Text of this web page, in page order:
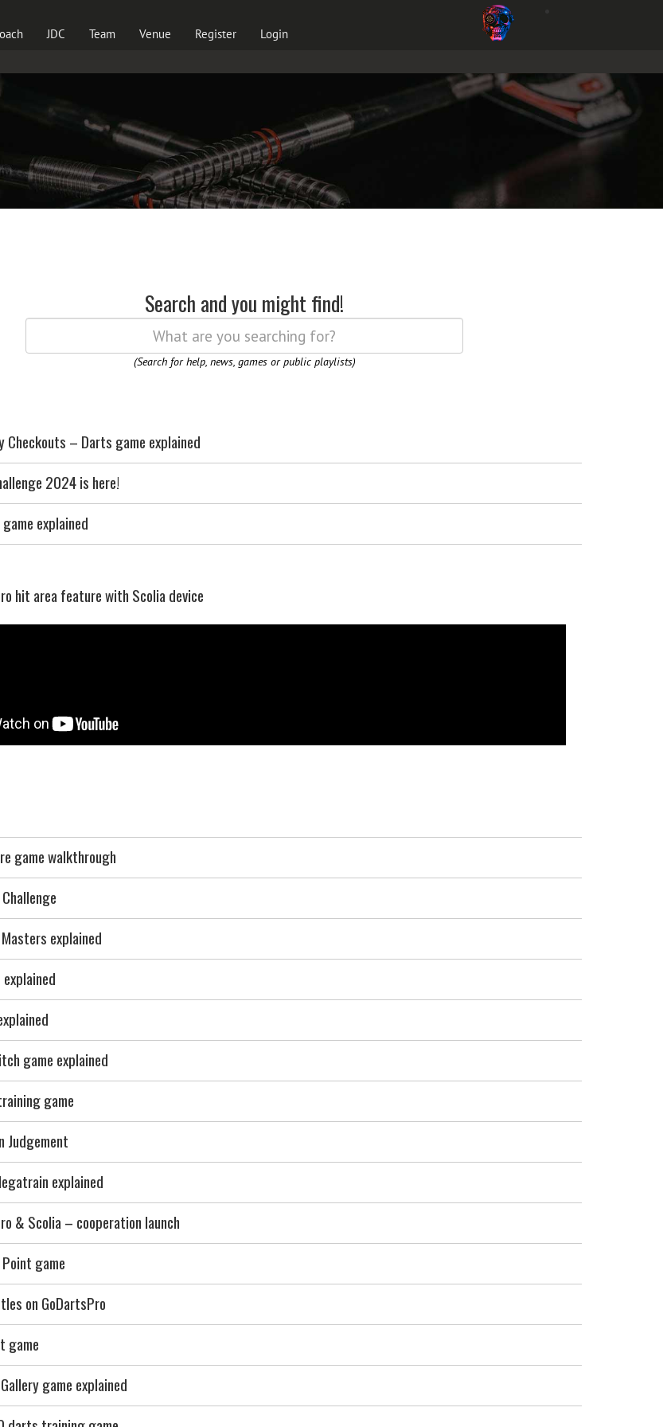
JDC Team Venue Register Login
Search and you might find!
(Search for help, news, games or public playlists)
Checkouts – Darts game explained
2024 is here!
game explained
hit area feature with Scolia device
game walkthrough
explained
game explained
game
Judgement
explained
& Scolia – cooperation launch
game
on GoDartsPro
game
game explained